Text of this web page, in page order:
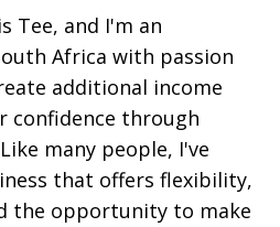
Tee, and I'm an
Africa with passion
additional income
confidence through
many people, I've
that offers flexibility,
the opportunity to make